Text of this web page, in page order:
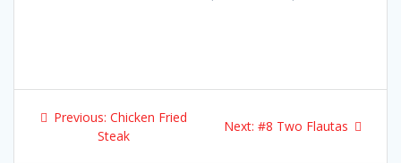
Post
navigation
Previous: Previous
post:
Chicken Fried
Steak
Next: Next
#8 Two Flautas